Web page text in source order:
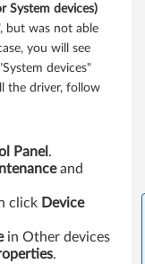
System devices)
but was not able
you will see
devices"
the driver, follow
Panel .
and
click Device
in Other devices
.